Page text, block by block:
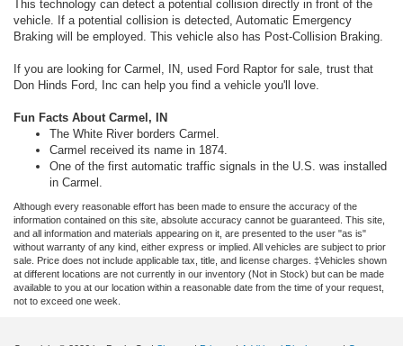
This technology can detect a potential collision directly in front of the
vehicle. If a potential collision is detected, Automatic Emergency
Braking will be employed. This vehicle also has Post-Collision Braking.
If you are looking for Carmel, IN, used Ford Raptor for sale, trust that
Don Hinds Ford, Inc can help you find a vehicle you'll love.
Fun Facts About Carmel, IN
The White River borders Carmel.
Carmel received its name in 1874.
One of the first automatic traffic signals in the U.S. was installed
in Carmel.
Although every reasonable effort has been made to ensure the accuracy of the
information contained on this site, absolute accuracy cannot be guaranteed. This site,
and all information and materials appearing on it, are presented to the user "as is"
without warranty of any kind, either express or implied. All vehicles are subject to prior
sale. Price does not include applicable tax, title, and license charges. ‡Vehicles shown
at different locations are not currently in our inventory (Not in Stock) but can be made
available to you at our location within a reasonable date from the time of your request,
not to exceed one week.